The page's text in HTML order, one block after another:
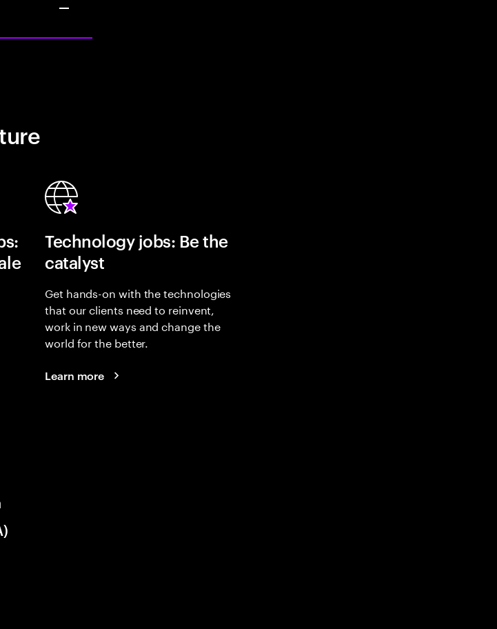
Technology jobs: Be the
catalyst
Get hands-on with the technologies
that our clients need to reinvent,
work in new ways and change the
world for the better.
Learn more